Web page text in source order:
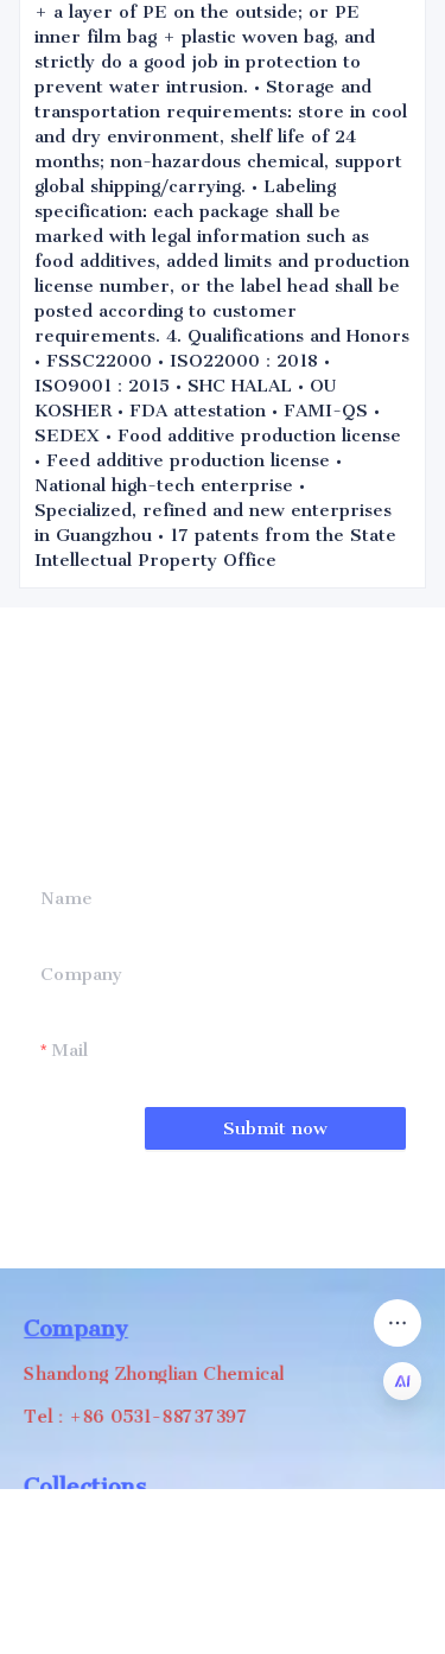
+ a layer of PE on the outside; or PE
inner film bag + plastic woven bag, and
strictly do a good job in protection to
prevent water intrusion. • Storage and
transportation requirements: store in cool
and dry environment, shelf life of 24
months; non-hazardous chemical, support
global shipping/carrying. • Labeling
specification: each package shall be
marked with legal information such as
food additives, added limits and production
license number, or the label head shall be
posted according to customer
requirements. 4. Qualifications and Honors
• FSSC22000 • ISO22000：2018 •
ISO9001：2015 • SHC HALAL • OU
KOSHER • FDA attestation • FAMI-QS •
SEDEX • Food additive production license
• Feed additive production license •
National high-tech enterprise •
Specialized, refined and new enterprises
in Guangzhou • 17 patents from the State
Intellectual Property Office
Name
Company
Mail
Submit now
Company
Shandong Zhonglian Chemical
Tel：+86 0531-88737397
Collections